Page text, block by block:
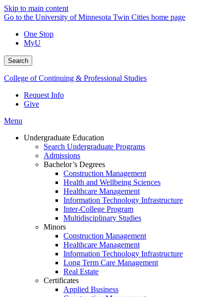
Skip to main content
Go to the University of Minnesota Twin Cities home page
One Stop
MyU
Search
College of Continuing & Professional Studies
Request Info
Give
Menu
Undergraduate Education
Search Undergraduate Programs
Admissions
Bachelor’s Degrees
Construction Management
Health and Wellbeing Sciences
Healthcare Management
Information Technology Infrastructure
Inter-College Program
Multidisciplinary Studies
Minors
Construction Management
Healthcare Management
Information Technology Infrastructure
Long Term Care Management
Real Estate
Certificates
Applied Business